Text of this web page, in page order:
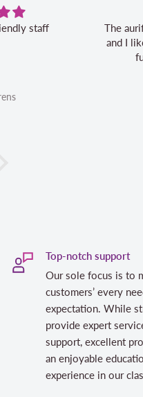
storage box is convenient
like the 20% off bonus for my
Top-notch support
Our sole focus is to
customers’ every
expectation. While
provide expert
support, excellent
an enjoyable
experience in our